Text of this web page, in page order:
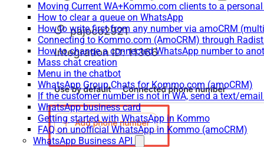
Moving Current WA+Kommo.com clients to a
How to clear a queue on WhatsApp
How to write first from any number via amoCRM
Connecting to Kommo.com (AmoCRM) through
How to change a connected WhatsApp number to
Mass chat creation
Menu in the chatbot
WhatsApp Group Chats for Kommo.com (amoCRM)
If the customer number is not in WA, send a text/
WhatsApp business card
Getting started with WhatsApp in Kommo
FAQ on unofficial WhatsApp in Kommo (amoCRM)
WhatsApp Business API